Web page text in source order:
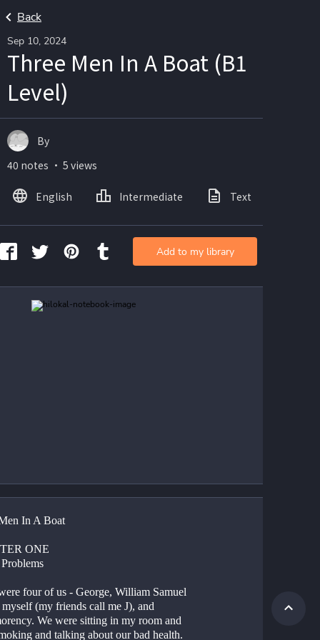
Back
Sep 10, 2024
Three Men In A Boat (B1
Level)
In A Boat
ONE
four of us - George, William Samuel
(my friends call me J), and
We were sitting in my room and
and talking about our bad health.
By
40 notes ・ 5 views
English Intermediate Text
Add to my library